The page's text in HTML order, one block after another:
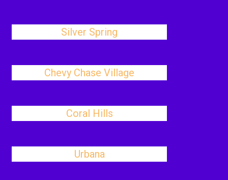
Silver Spring
Chevy Chase Village
Coral Hills
Urbana